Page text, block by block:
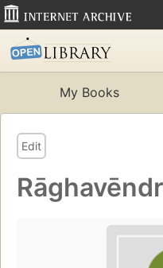
My Books
Edit